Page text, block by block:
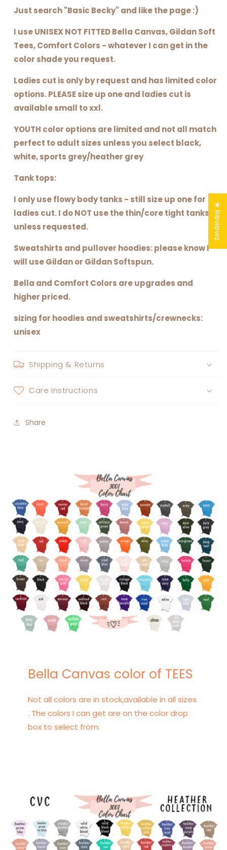
Just search "Basic Becky" and like the page :)
I use UNISEX NOT FITTED Bella Canvas, Gildan Soft
Tees, Comfort Colors - whatever I can get in the
color shade you request.
Ladies cut is only by request and has limited color
options. PLEASE size up one and ladies cut is
available small to xxl.
YOUTH color options are limited and not all match
perfect to adult sizes unless you select black,
white, sports grey/heather grey
Tank tops:
I only use flowy body tanks - still size up one for
ladies cut. I do NOT use the thin/core tight tanks
unless requested.
Sweatshirts and pullover hoodies: please know I
will use Gildan or Gildan Softspun.
Bella and Comfort Colors are upgrades and
higher priced.
sizing for hoodies and sweatshirts/crewnecks:
unisex
Shipping & Returns
Care Instructions
Share
Bella Canvas color of TEES
Not all colors are in stock,available in all sizes
. The colors I can get are on the color drop
box to select from.
★ Reviews